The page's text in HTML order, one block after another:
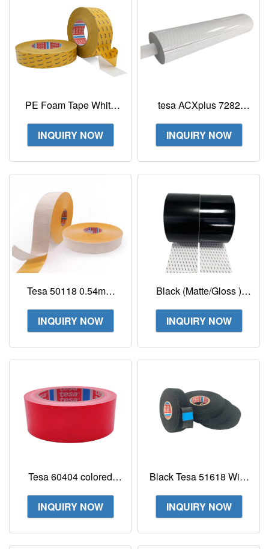
PE Foam Tape White
double-sided PE foam
tape
INQUIRY NOW
tesa ACXplus 7282
µm double-sided acrylic
foam tape
INQUIRY NOW
Tesa 50118 0.54mm
Backing For Mounting
Application In
INQUIRY NOW
Black (Matte/Gloss )
Tesa 6930
120mmx300m Tesa
INQUIRY NOW
Tesa 60404 colored
adhesive film to
securely seal boxes
INQUIRY NOW
Black Tesa 51618 Wire
Fleece Tape With
Rubber Adhesive
INQUIRY NOW